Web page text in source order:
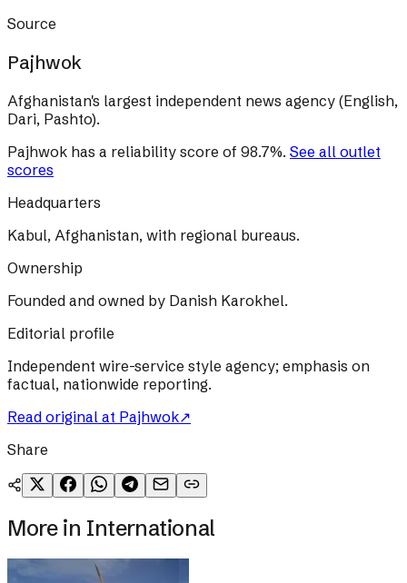
Source
Pajhwok
Afghanistan's largest independent news agency (English,
Dari, Pashto).
Pajhwok has a reliability score of 98.7%. See all outlet
scores
Headquarters
Kabul, Afghanistan, with regional bureaus.
Ownership
Founded and owned by Danish Karokhel.
Editorial profile
Independent wire-service style agency; emphasis on
factual, nationwide reporting.
Read original at Pajhwok↗
Share
More in International